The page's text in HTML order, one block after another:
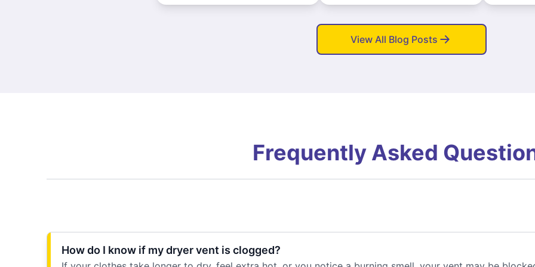
View All Blog Posts
Frequently Asked
How do I know if my dryer vent is clogged?